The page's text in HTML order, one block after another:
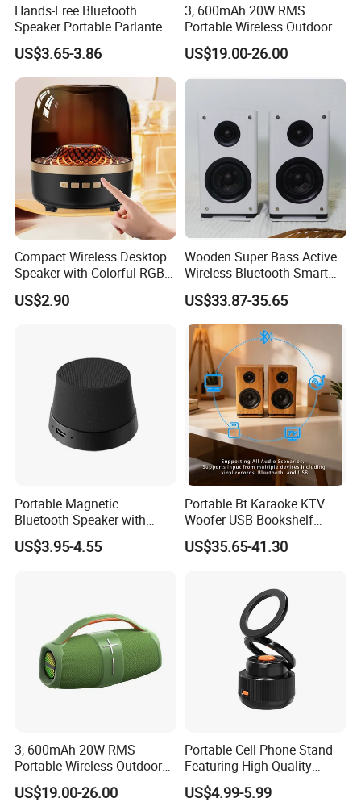
Hands-Free Bluetooth
Speaker Portable Parlante
Mini Outdoor Speaker
Support Tws
US$3.65-3.86
3, 600mAh 20W RMS
Portable Wireless Outdoor
Bluetooth Mini Speaker
Audio
US$19.00-26.00
Compact Wireless Desktop
Speaker with Colorful RGB
Lighting
US$2.90
Wooden Super Bass Active
Wireless Bluetooth Smart
Multimedia HiFi Sound Box
Professional Music Player
Bookshelf Speaker
US$33.87-35.65
Portable Magnetic
Bluetooth Speaker with
Portable Phone Holder, OEM
& ODM Support
US$3.95-4.55
Portable Bt Karaoke KTV
Woofer USB Bookshelf
Desktop Sound Box Home
Outdoor Multifunctional
US$35.65-41.30
3, 600mAh 20W RMS
Portable Wireless Outdoor
Boombox Bluetooth Party
Speaker Audio with LED
US$19.00-26.00
Portable Cell Phone Stand
Featuring High-Quality
Bluetooth Speaker
US$4.99-5.99